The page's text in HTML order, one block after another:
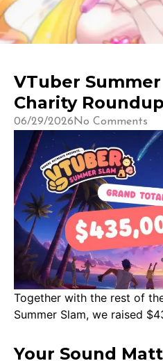
VTuber
Charity Roundup
06/29/2026 No Comments
Together with the rest of
Summer Slam, we raised
more ways for kids in
Your Sound